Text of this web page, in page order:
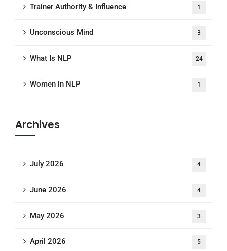
Trainer Authority & Influence 1
Unconscious Mind 3
What Is NLP 24
Women in NLP 1
Archives
July 2026 4
June 2026 4
May 2026 3
April 2026 5